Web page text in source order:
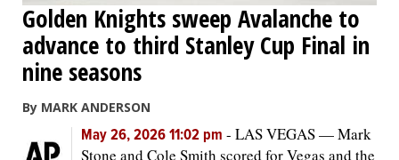
Golden Knights sweep Avalanche to
advance to third Stanley Cup Final in
nine seasons
By MARK ANDERSON
May 26, 2026 11:02 pm - LAS VEGAS — Mark
Stone and Cole Smith scored for Vegas and the